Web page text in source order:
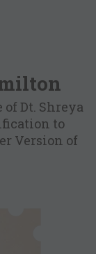
Dt. Shreya
to
Version of